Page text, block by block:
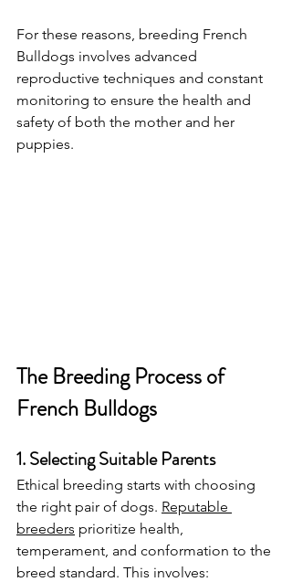
For these reasons, breeding French
Bulldogs involves advanced
reproductive techniques and constant
monitoring to ensure the health and
safety of both the mother and her
puppies.
The Breeding Process of
French Bulldogs
1. Selecting Suitable Parents
Ethical breeding starts with choosing
the right pair of dogs. Reputable
breeders prioritize health,
temperament, and conformation to the
breed standard. This involves: